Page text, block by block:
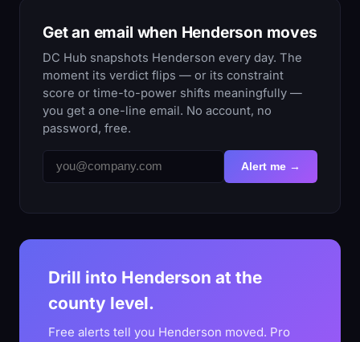
Get an email when Henderson moves
DC Hub snapshots Henderson every day. The
moment its verdict flips — or its constraint
score or time-to-power shifts meaningfully —
you get a one-line email. No account, no
password, free.
Alert me →
Drill into Henderson at the
county level.
Free alerts tell you Henderson moved. Pro